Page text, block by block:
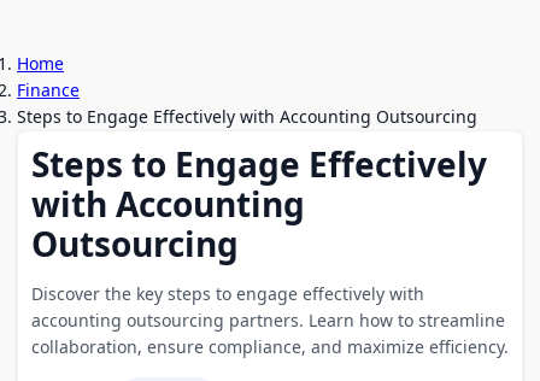
Home
Finance
Steps to Engage Effectively with Accounting Outsourcing
Steps to Engage Effectively
with Accounting
Outsourcing
Discover the key steps to engage effectively with
accounting outsourcing partners. Learn how to streamline
collaboration, ensure compliance, and maximize efficiency.